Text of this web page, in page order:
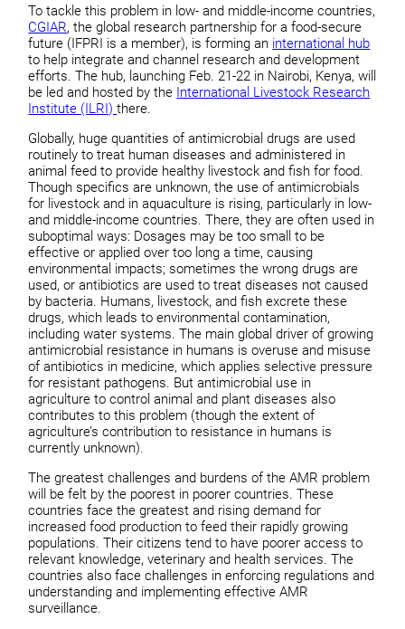
To tackle this problem in low- and middle-income countries,
CGIAR, the global research partnership for a food-secure
future (IFPRI is a member), is forming an international hub
to help integrate and channel research and development
efforts. The hub, launching Feb. 21-22 in Nairobi, Kenya, will
be led and hosted by the International Livestock Research
Institute (ILRI)there.
Globally, huge quantities of antimicrobial drugs are used
routinely to treat human diseases and administered in
animal feed to provide healthy livestock and fish for food.
Though specifics are unknown, the use of antimicrobials
for livestock and in aquaculture is rising, particularly in low-
and middle-income countries. There, they are often used in
suboptimal ways: Dosages may be too small to be
effective or applied over too long a time, causing
environmental impacts; sometimes the wrong drugs are
used, or antibiotics are used to treat diseases not caused
by bacteria. Humans, livestock, and fish excrete these
drugs, which leads to environmental contamination,
including water systems. The main global driver of growing
antimicrobial resistance in humans is overuse and misuse
of antibiotics in medicine, which applies selective pressure
for resistant pathogens. But antimicrobial use in
agriculture to control animal and plant diseases also
contributes to this problem (though the extent of
agriculture’s contribution to resistance in humans is
currently unknown).
The greatest challenges and burdens of the AMR problem
will be felt by the poorest in poorer countries. These
countries face the greatest and rising demand for
increased food production to feed their rapidly growing
populations. Their citizens tend to have poorer access to
relevant knowledge, veterinary and health services. The
countries also face challenges in enforcing regulations and
understanding and implementing effective AMR
surveillance.